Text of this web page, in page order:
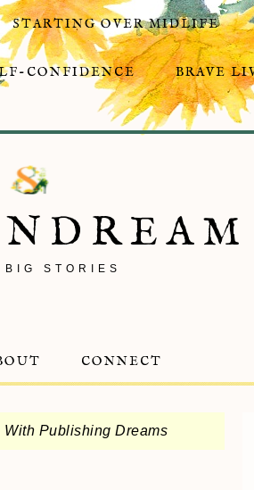
STARTING OVER MIDLIFE
CONFIDENCE BRAVE
BIG STORIES
CONNECT
With Publishing Dreams